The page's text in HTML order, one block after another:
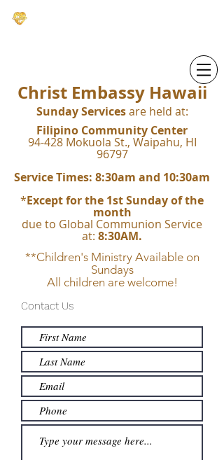
Christ Embassy Hawaii
Sunday Servicesare held at:
Filipino Community Center
94-428 Mokuola St., Waipahu, HI
96797
Service Times: 8:30am and 10:30am
*Except for the 1st Sunday of the
month
due to Global Communion Service
at: 8:30AM.
**Children's Ministry Available on
Sundays
All children are welcome!
Contact Us